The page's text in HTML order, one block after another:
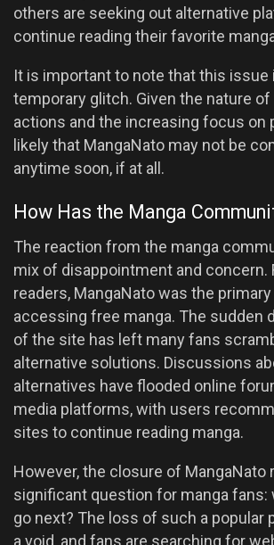
others are seeking out alternative
continue reading their favorite
It is important to note that this issue
temporary glitch. Given the nature of
actions and the increasing focus on
likely that MangaNato may not be
anytime soon, if at all.
How Has the Manga
The reaction from the manga
mix of disappointment and concern.
readers, MangaNato was the
accessing free manga. The sudden
of the site has left many fans
alternative solutions. Discussions
alternatives have flooded online
media platforms, with users
sites to continue reading manga.
However, the closure of MangaNato
significant question for manga fans:
go next? The loss of such a popular
a void, and fans are searching for